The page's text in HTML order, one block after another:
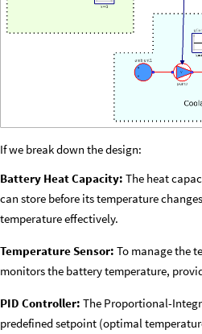
If we break down the design:
Battery Heat Capacity: The heat
can store before its temperature
temperature effectively.
Temperature Sensor: To manage the
monitors the battery temperature,
PID Controller: The Proportional-
predefined setpoint (optimal